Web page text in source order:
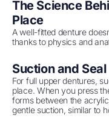
The Science
Place
A well-fitted denture
thanks to physics and
Suction and Seal
For full upper dentures,
place. When you press
forms between the
gentle suction, similar to